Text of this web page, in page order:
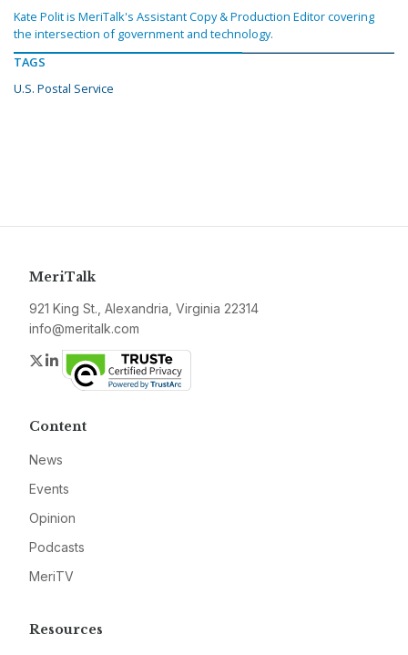
Kate Polit is MeriTalk's Assistant Copy & Production Editor covering
the intersection of government and technology.
TAGS
U.S. Postal Service
MeriTalk
921 King St., Alexandria, Virginia 22314
info@meritalk.com
Twitter
LinkedIn
Content
News
Events
Opinion
Podcasts
MeriTV
Resources